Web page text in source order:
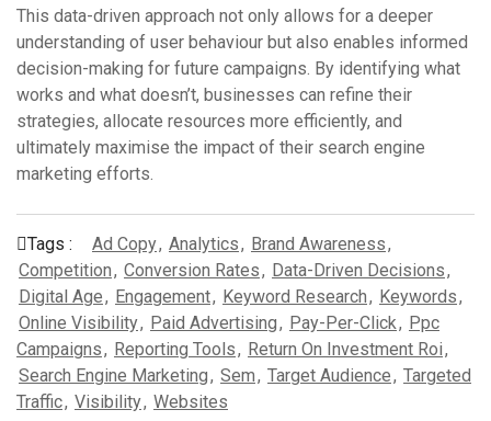
This data-driven approach not only allows for a deeper
understanding of user behaviour but also enables informed
decision-making for future campaigns. By identifying what
works and what doesn’t, businesses can refine their
strategies, allocate resources more efficiently, and
ultimately maximise the impact of their search engine
marketing efforts.
Tags : Ad Copy, Analytics, Brand Awareness,
Competition, Conversion Rates, Data-Driven Decisions,
Digital Age, Engagement, Keyword Research, Keywords,
Online Visibility, Paid Advertising, Pay-Per-Click, Ppc
Campaigns, Reporting Tools, Return On Investment Roi,
Search Engine Marketing, Sem, Target Audience, Targeted
Traffic, Visibility, Websites